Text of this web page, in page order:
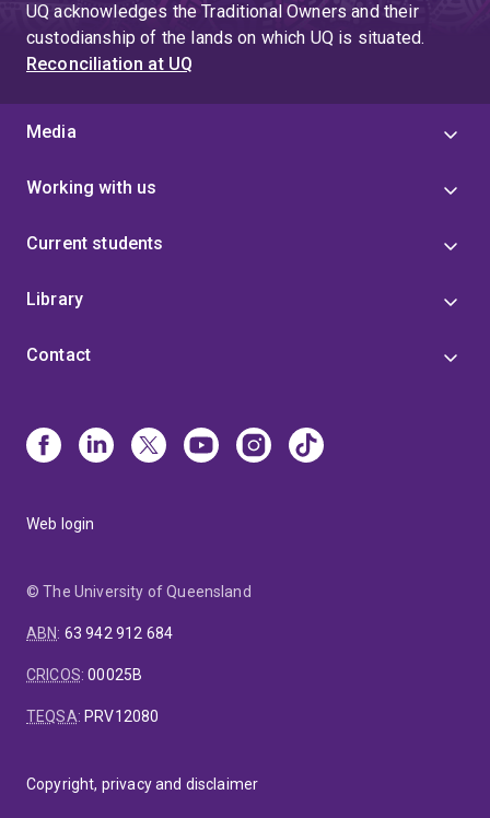
UQ acknowledges the Traditional Owners and their
custodianship of the lands on which UQ is situated.
Reconciliation at UQ
Media
Working with us
Current students
Library
Contact
Web login
© The University of Queensland
ABN: 63 942 912 684
CRICOS:00025B
TEQSA: PRV12080
Copyright, privacy and disclaimer